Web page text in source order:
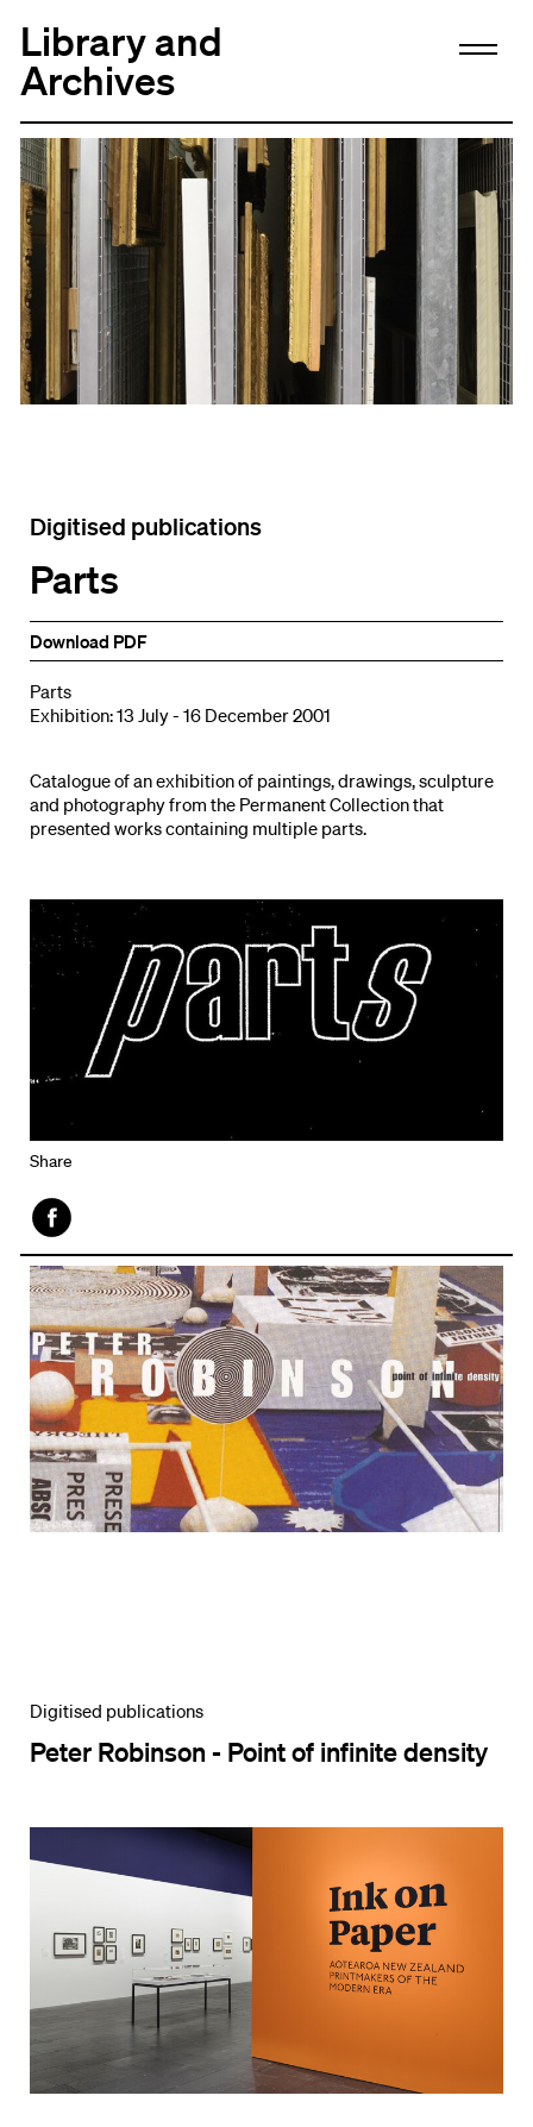
Library and
Archives
Digitised publications
Parts
Download PDF
Parts
Exhibition: 13 July - 16 December 2001
Catalogue of an exhibition of paintings, drawings, sculpture
and photography from the Permanent Collection that
presented works containing multiple parts.
Share
Face
book
Digitised publications
Peter Robinson - Point of infinite density